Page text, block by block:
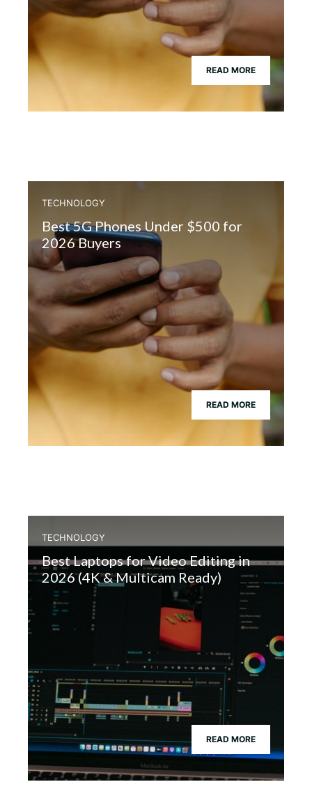
READ MORE
TECHNOLOGY
Best 5G Phones Under $500 for
2026 Buyers
READ MORE
TECHNOLOGY
Best Laptops for Video Editing in
2026 (4K & Multicam Ready)
READ MORE